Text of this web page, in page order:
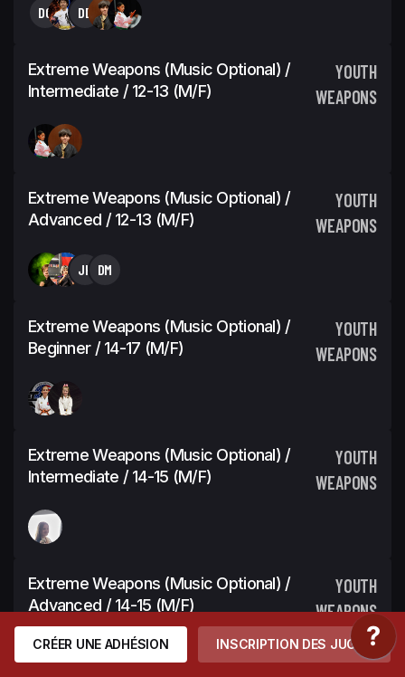
DG DD
Extreme Weapons (Music Optional) /
Intermediate / 12-13 (M/F)
YOUTH
WEAPONS
Extreme Weapons (Music Optional) /
Advanced / 12-13 (M/F)
YOUTH
WEAPONS
JH DM
Extreme Weapons (Music Optional) /
Beginner / 14-17 (M/F)
YOUTH
WEAPONS
Extreme Weapons (Music Optional) /
Intermediate / 14-15 (M/F)
YOUTH
WEAPONS
Extreme Weapons (Music Optional) /
Advanced / 14-15 (M/F)
YOUTH
WEAPONS
FC
CRÉER UNE ADHÉSION INSCRIPTION DES JUGES